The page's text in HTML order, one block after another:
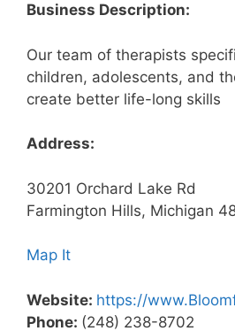
Business Description:
Our team of therapists
children, adolescents, and
create better life-long skills
Address:
30201 Orchard Lake Rd
Farmington Hills, Michigan
Map It
Website: https://
Phone: (248) 238-8702